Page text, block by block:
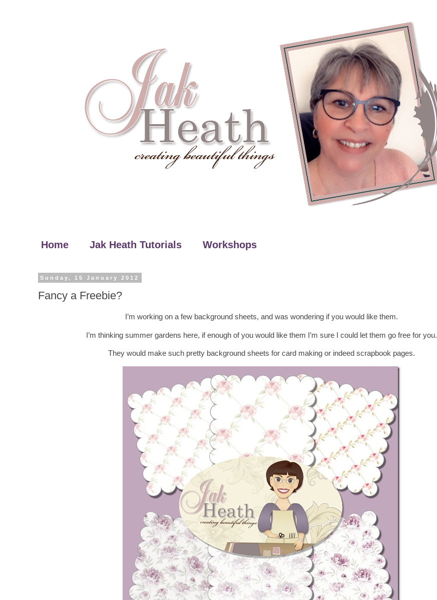
Home Jak Heath Tutorials Workshops
Sunday, 15 January 2012
Fancy a Freebie?
I’m working on a few background sheets, and was wondering if you would like them.
I’m thinking summer gardens here, if enough of you would like them I’m sure I could let them go free for you.
They would make such pretty background sheets for card making or indeed scrapbook pages.